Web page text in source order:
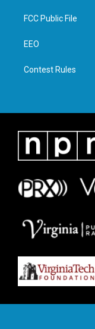
t
e
a
g
FCC Public File
EEO
Contest Rules